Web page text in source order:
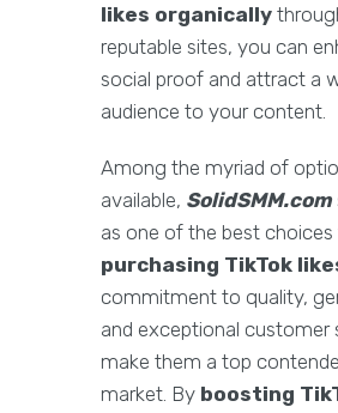
likes organically
reputable sites, you can
social proof and attract a
audience to your content.
Among the myriad of
available, SolidSMM.com
as one of the best
purchasing TikTok
commitment to quality,
and exceptional customer
make them a top
market. By boosting